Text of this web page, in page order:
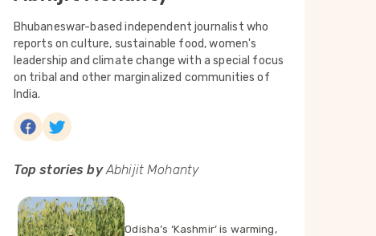
Bhubaneswar-based independent journalist who
reports on culture, sustainable food, women's
leadership and climate change with a special focus
on tribal and other marginalized communities of
India.
Top stories byAbhijit Mohanty
Odisha’s ‘Kashmir’ is warming,